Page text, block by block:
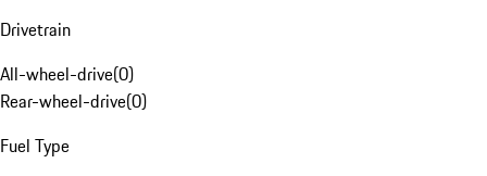
Drivetrain
All-wheel-drive(0)
Rear-wheel-drive(0)
Fuel Type